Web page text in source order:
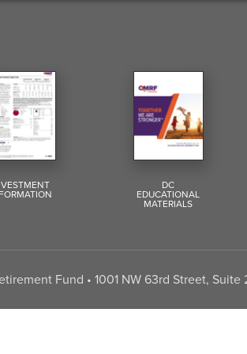
DC
EDUCATIONAL
MATERIALS
Fund • 1001 NW 63rd Street, Suite